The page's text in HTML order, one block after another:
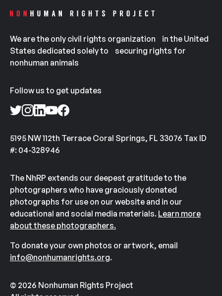
We are the only civil rights organization in the United
States dedicated solely to securing rights for
nonhuman animals
Follow us to get updates
5195 NW 112th Terrace Coral Springs, FL 33076 Tax ID
#: 04-328946
The NhRP extends our deepest gratitude to the
photographers who have graciously donated
photographs for use on our website and in our
educational and social media materials. Learn more
about these photographers.
To donate your own photos or artwork, email
info@nonhumanrights.org.
© 2026 Nonhuman Rights Project